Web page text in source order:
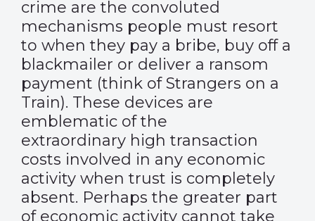
crime are the convoluted
mechanisms people must resort
to when they pay a bribe, buy off a
blackmailer or deliver a ransom
payment (think of Strangers on a
Train). These devices are
emblematic of the
extraordinary high transaction
costs involved in any economic
activity when trust is completely
absent. Perhaps the greater part
of economic activity cannot take